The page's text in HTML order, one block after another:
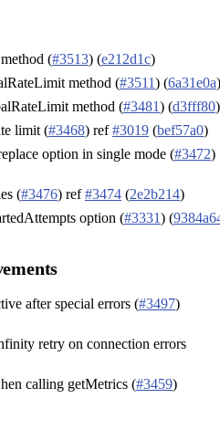
(#3513) (e212d1c)
method (#3511) (6a31e0a)
method (#3481) (d3fff80)
limit (#3468) ref#3019 (bef57a0)
option in single mode (#3472)
(#3476) ref#3474 (2e2b214)
option (#3331) (
after special errors (#3497)
retry on connection errors
calling getMetrics (#3459)